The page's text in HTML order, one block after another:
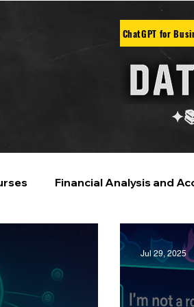
ChatGPT for
Financial Analysis and
Artificial Intelligence
Jul 29, 2025